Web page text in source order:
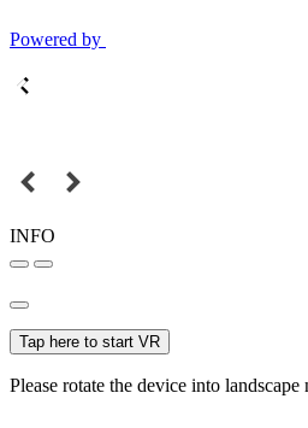
Powered by
INFO
Tap here to start VR
Please rotate the device into